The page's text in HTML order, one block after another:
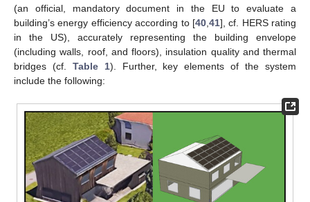
(an official, mandatory document in the EU to evaluate a
building’s energy efficiency according to [40, 41], cf. HERS rating
in the US), accurately representing the building envelope
(including walls, roof, and floors), insulation quality and thermal
bridges (cf. Table 1). Further, key elements of the system
include the following: